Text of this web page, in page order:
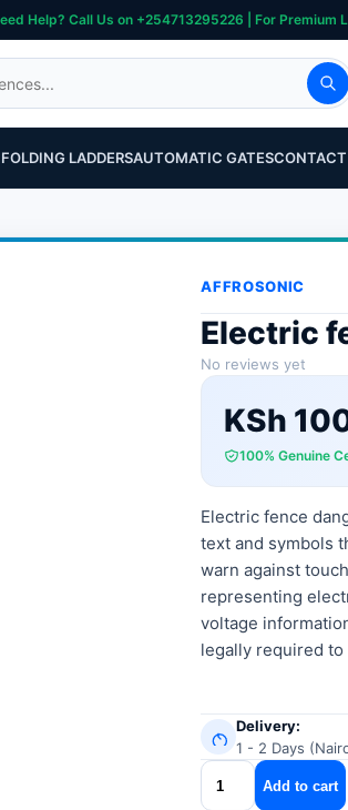
LADDERSAUTOMATIC GATES
AFFROSONIC
Electric
No reviews yet
KSh
100% Genuine
Electric fence
text and symbols
warn against
representing
voltage
legally required
Delivery:
1 - 2 Days
Electric
fence
Add to cart